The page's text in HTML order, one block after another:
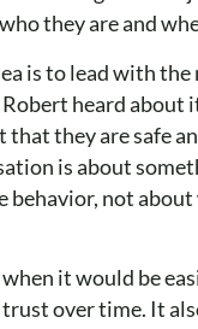
they are and
is to lead with
heard about
they are safe
is about
not about
it would be
over time. It